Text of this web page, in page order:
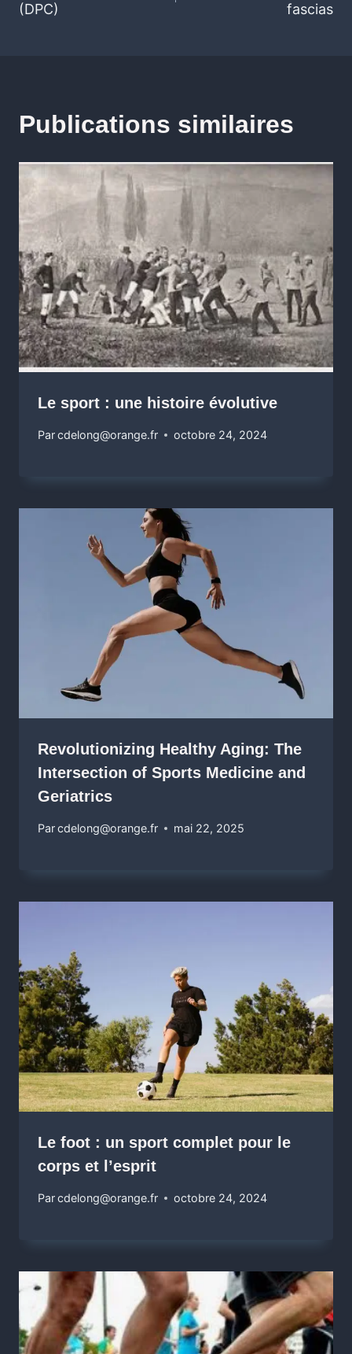
(DPC)
fascias
Publications similaires
Le sport : une histoire évolutive
Parcdelong@orange.fr octobre 24, 2024
Revolutionizing Healthy Aging: The
Intersection of Sports Medicine and
Geriatrics
Parcdelong@orange.fr mai 22, 2025
Le foot : un sport complet pour le
corps et l’esprit
Parcdelong@orange.fr octobre 24, 2024